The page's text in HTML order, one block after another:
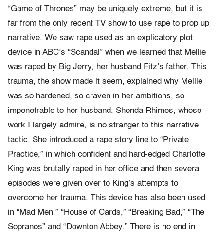
“Game of Thrones” may be uniquely extreme, but it is
far from the only recent TV show to use rape to prop up
narrative. We saw rape used as an explicatory plot
device in ABC’s “Scandal” when we learned that Mellie
was raped by Big Jerry, her husband Fitz’s father. This
trauma, the show made it seem, explained why Mellie
was so hardened, so craven in her ambitions, so
impenetrable to her husband. Shonda Rhimes, whose
work I largely admire, is no stranger to this narrative
tactic. She introduced a rape story line to “Private
Practice,” in which confident and hard-edged Charlotte
King was brutally raped in her office and then several
episodes were given over to King’s attempts to
overcome her trauma. This device has also been used
in “Mad Men,” “House of Cards,” “Breaking Bad,” “The
Sopranos” and “Downton Abbey.” There is no end in